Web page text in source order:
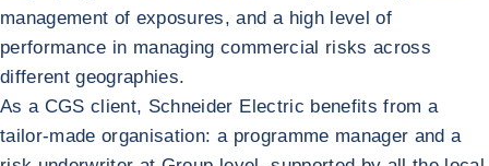
management of exposures, and a high level of
performance in managing commercial risks across
different geographies.
As a CGS client, Schneider Electric benefits from a
tailor-made organisation: a programme manager and a